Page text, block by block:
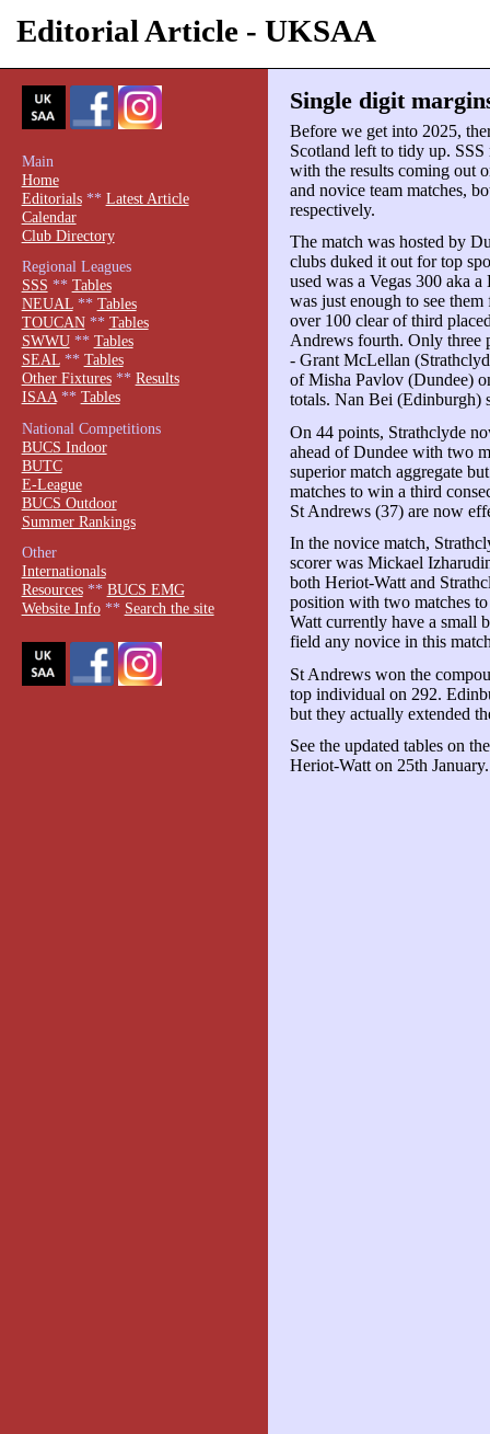
Editorial Article - UKSAA
Single digit
Before we get into 2025,
Scotland left to tidy up.
with the results coming out
and novice team matches,
respectively.
The match was hosted by
clubs duked it out for top
used was a Vegas 300 aka
was just enough to see
over 100 clear of third
Andrews fourth. Only three
- Grant McLellan
of Misha Pavlov (Dundee)
totals. Nan Bei (Edinburgh)
On 44 points, Strathclyde
ahead of Dundee with two
superior match aggregate
matches to win a third
St Andrews (37) are now
In the novice match,
scorer was Mickael
both Heriot-Watt and
position with two matches
Watt currently have a small
field any novice in this
St Andrews won the
top individual on 292.
but they actually extended
See the updated tables on
Heriot-Watt on 25th January.
Main
Home
Editorials** Latest Article
Calendar
Club Directory
Regional Leagues
SSS ** Tables
NEUAL** Tables
TOUCAN** Tables
SWWU** Tables
SEAL** Tables
Other Fixtures** Results
ISAA** Tables
National Competitions
BUCS Indoor
BUTC
E-League
BUCS Outdoor
Summer Rankings
Other
Internationals
Resources** BUCS EMG
Website Info** Search the site